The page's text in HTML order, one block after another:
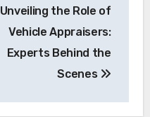
Unveiling the Role of
Vehicle Appraisers:
Experts Behind the
Scenes